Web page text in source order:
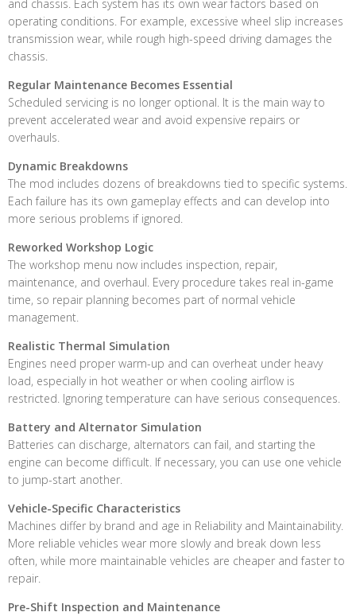
and chassis. Each system has its own wear factors based on
operating conditions. For example, excessive wheel slip increases
transmission wear, while rough high-speed driving damages the
chassis.
Regular Maintenance Becomes Essential
Scheduled servicing is no longer optional. It is the main way to
prevent accelerated wear and avoid expensive repairs or
overhauls.
Dynamic Breakdowns
The mod includes dozens of breakdowns tied to specific systems.
Each failure has its own gameplay effects and can develop into
more serious problems if ignored.
Reworked Workshop Logic
The workshop menu now includes inspection, repair,
maintenance, and overhaul. Every procedure takes real in-game
time, so repair planning becomes part of normal vehicle
management.
Realistic Thermal Simulation
Engines need proper warm-up and can overheat under heavy
load, especially in hot weather or when cooling airflow is
restricted. Ignoring temperature can have serious consequences.
Battery and Alternator Simulation
Batteries can discharge, alternators can fail, and starting the
engine can become difficult. If necessary, you can use one vehicle
to jump-start another.
Vehicle-Specific Characteristics
Machines differ by brand and age in Reliability and Maintainability.
More reliable vehicles wear more slowly and break down less
often, while more maintainable vehicles are cheaper and faster to
repair.
Pre-Shift Inspection and Maintenance